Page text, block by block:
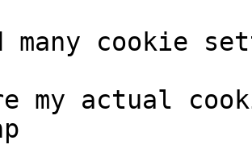
cookie
my actual